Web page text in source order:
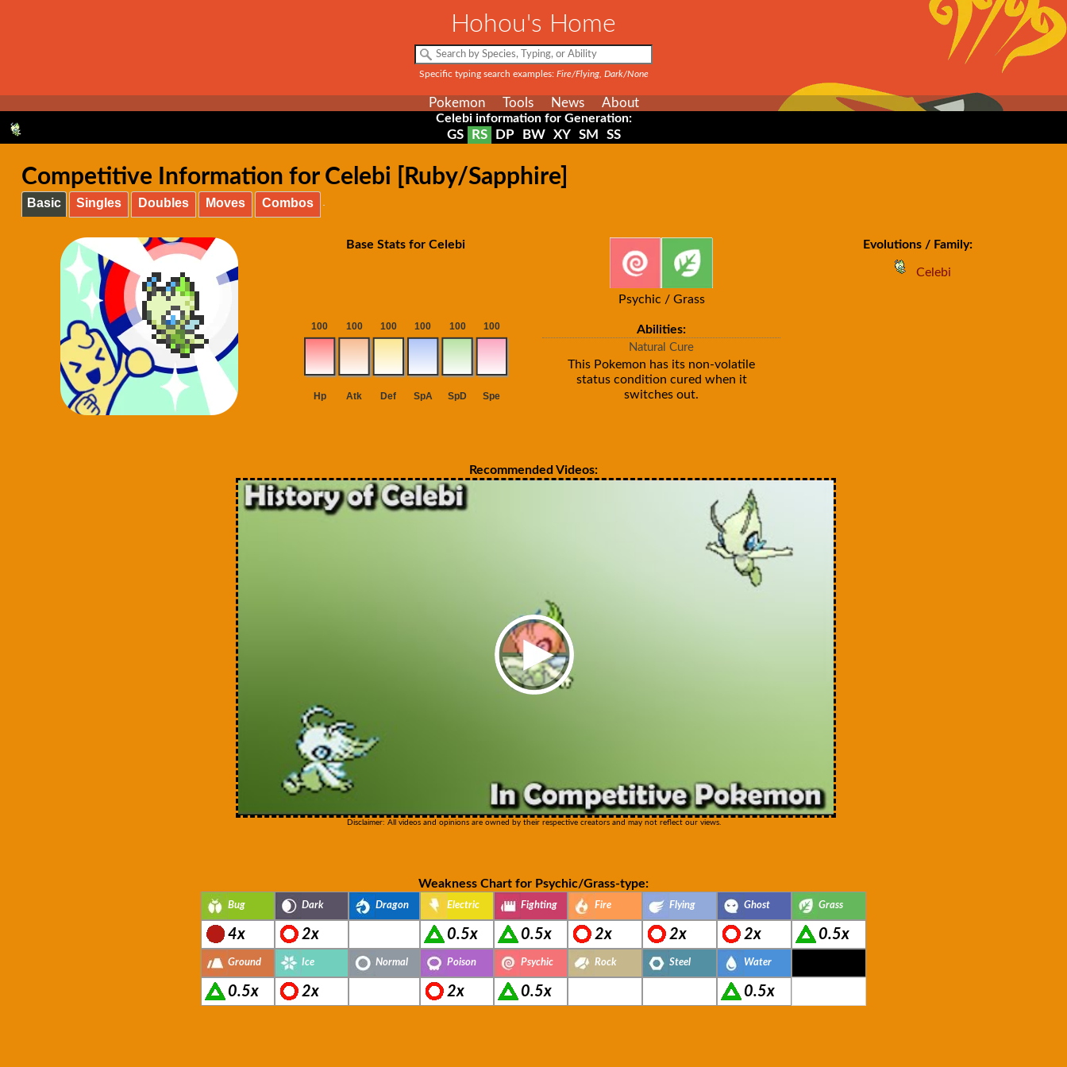
Hohou's Home
Specific typing search examples: Fire/Flying, Dark/None
Pokemon Tools News About
Celebi information for Generation:
GS RS DP BW XY SM SS
Competitive Information for Celebi [Ruby/Sapphire]
Basic Singles Doubles Moves Combos
Base Stats for Celebi
Psychic / Grass
Abilities:
Natural Cure
This Pokemon has its non-volatile
status condition cured when it
switches out.
Evolutions / Family:
Celebi
Recommended Videos:
Disclaimer: All videos and opinions are owned by their respective creators and may not reflect our views.
Weakness Chart for Psychic/Grass-type:
Bug Dark Dragon Electric Fighting Fire Flying Ghost Grass
4x 2x 0.5x 0.5x 2x 2x 2x 0.5x
Ground Ice Normal Poison Psychic Rock Steel Water
0.5x 2x 2x 0.5x 0.5x